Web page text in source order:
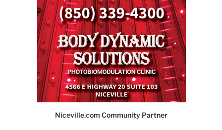
Niceville.com Community Partner